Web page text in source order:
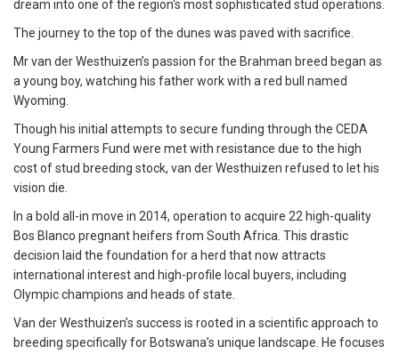
dream into one of the region's most sophisticated stud operations.
The journey to the top of the dunes was paved with sacrifice.
Mr van der Westhuizen’s passion for the Brahman breed began as
a young boy, watching his father work with a red bull named
Wyoming.
Though his initial attempts to secure funding through the CEDA
Young Farmers Fund were met with resistance due to the high
cost of stud breeding stock, van der Westhuizen refused to let his
vision die.
In a bold all-in move in 2014, operation to acquire 22 high-quality
Bos Blanco pregnant heifers from South Africa. This drastic
decision laid the foundation for a herd that now attracts
international interest and high-profile local buyers, including
Olympic champions and heads of state.
Van der Westhuizen’s success is rooted in a scientific approach to
breeding specifically for Botswana’s unique landscape. He focuses